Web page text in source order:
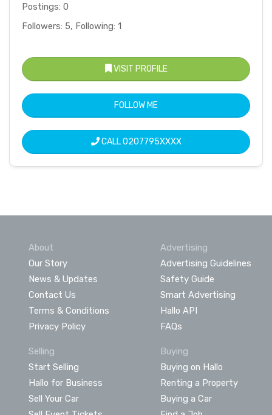
Postings: 0
Followers: 5, Following: 1
VISIT PROFILE
FOLLOW ME
CALL0207795XXXX
About
Our Story
News & Updates
Contact Us
Terms & Conditions
Privacy Policy
Advertising
Advertising Guidelines
Safety Guide
Smart Advertising
Hallo API
FAQs
Selling
Start Selling
Hallo for Business
Sell Your Car
Buying
Buying on Hallo
Renting a Property
Buying a Car